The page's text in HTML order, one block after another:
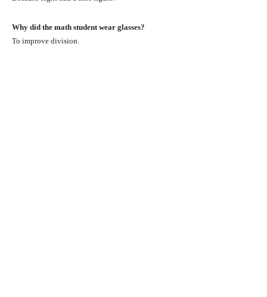
Why did the math student wear glasses?
To improve division.